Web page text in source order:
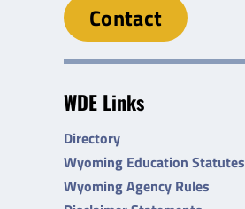
Contact
WDE Links
Directory
Wyoming Education Statutes
Wyoming Agency Rules